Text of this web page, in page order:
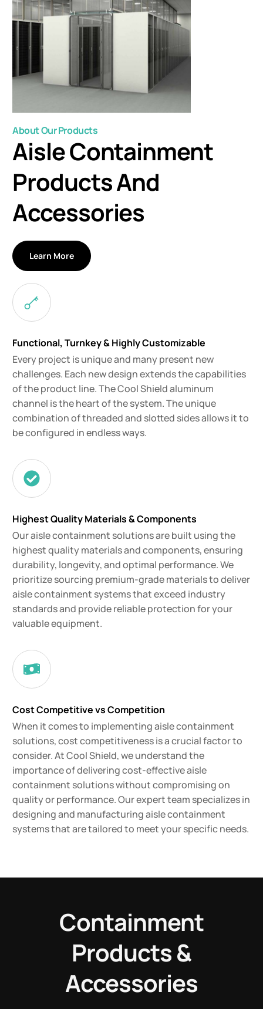
About Our Products
Aisle Containment
Products And
Accessories
Learn More
Functional, Turnkey & Highly Customizable
Every project is unique and many present new
challenges. Each new design extends the capabilities
of the product line. The Cool Shield aluminum
channel is the heart of the system. The unique
combination of threaded and slotted sides allows it to
be configured in endless ways.
Highest Quality Materials & Components
Our aisle containment solutions are built using the
highest quality materials and components, ensuring
durability, longevity, and optimal performance. We
prioritize sourcing premium-grade materials to deliver
aisle containment systems that exceed industry
standards and provide reliable protection for your
valuable equipment.
Cost Competitive vs Competition
When it comes to implementing aisle containment
solutions, cost competitiveness is a crucial factor to
consider. At Cool Shield, we understand the
importance of delivering cost-effective aisle
containment solutions without compromising on
quality or performance. Our expert team specializes in
designing and manufacturing aisle containment
systems that are tailored to meet your specific needs.
Containment
Products &
Accessories